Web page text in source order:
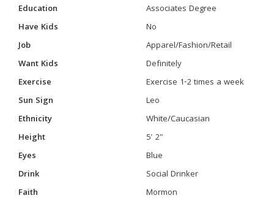
Education
Associates Degree
Have Kids
No
Job
Apparel/Fashion/Retail
Want Kids
Definitely
Exercise
Exercise 1-2 times a week
Sun Sign
Leo
Ethnicity
White/Caucasian
Height
5' 2"
Eyes
Blue
Drink
Social Drinker
Faith
Mormon